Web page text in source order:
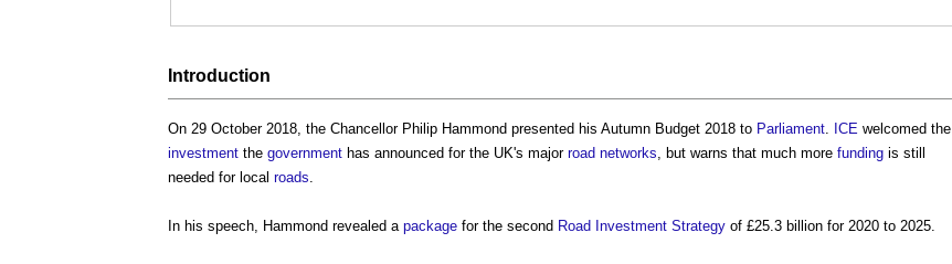
Introduction
On 29 October 2018, the Chancellor Philip Hammond presented his Autumn Budget 2018 to Parliament ICE welcomed the
investment the government has announced for the UK's major road networks , but warns that much more funding is still
needed for local roads
In his speech, Hammond revealed a package for the second Road Investment Strategy of £25.3 billion for 2020 to 2025.